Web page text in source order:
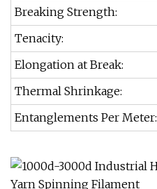
Breaking Strength:
Tenacity:
Elongation at Break:
Thermal Shrinkage:
Entanglements Per Meter: